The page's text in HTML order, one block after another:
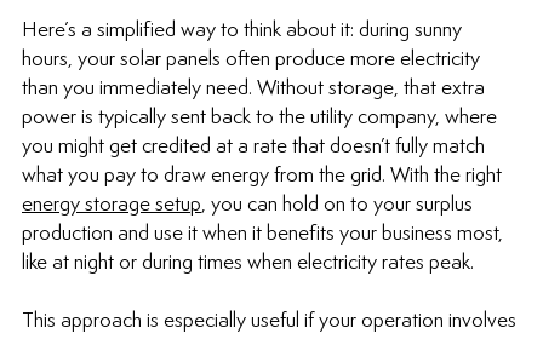
Here’s a simplified way to think about it: during sunny
hours, your solar panels often produce more electricity
than you immediately need. Without storage, that extra
power is typically sent back to the utility company, where
you might get credited at a rate that doesn’t fully match
what you pay to draw energy from the grid. With the right
energy storage setup, you can hold on to your surplus
production and use it when it benefits your business most,
like at night or during times when electricity rates peak.
This approach is especially useful if your operation involves